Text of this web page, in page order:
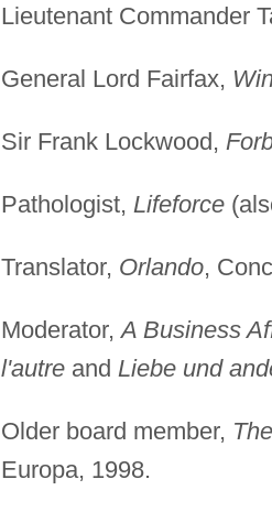
Lieutenant Commander
General Lord Fairfax,
Sir Frank Lockwood,
Pathologist, Lifeforce
Translator, Orlando,
Moderator,A Business
l'autreand Liebe und
Older board member,
Europa, 1998.